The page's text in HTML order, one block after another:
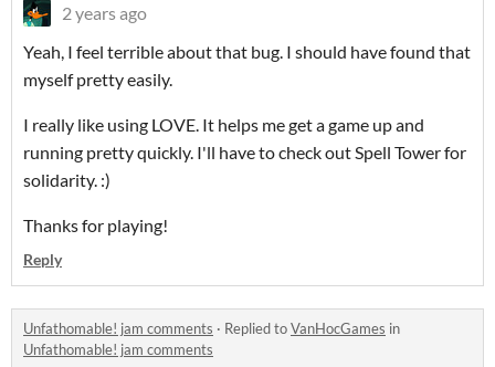
2 years ago
Yeah, I feel terrible about that bug. I should have found that
myself pretty easily.
I really like using LOVE. It helps me get a game up and
running pretty quickly. I'll have to check out Spell Tower for
solidarity. :)
Thanks for playing!
Reply
Unfathomable! jam comments · Replied toVanHocGames in
Unfathomable! jam comments